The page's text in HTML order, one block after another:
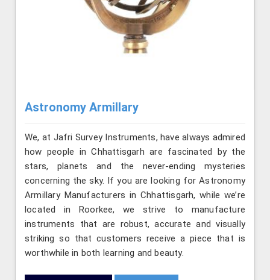
Astronomy Armillary
We, at Jafri Survey Instruments, have always admired
how people in Chhattisgarh are fascinated by the
stars, planets and the never-ending mysteries
concerning the sky. If you are looking for Astronomy
Armillary Manufacturers in Chhattisgarh, while we’re
located in Roorkee, we strive to manufacture
instruments that are robust, accurate and visually
striking so that customers receive a piece that is
worthwhile in both learning and beauty.